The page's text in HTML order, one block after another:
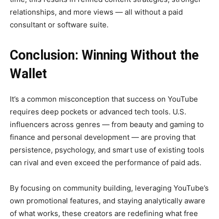
relationships, and more views — all without a paid
consultant or software suite.
Conclusion: Winning Without the
Wallet
It’s a common misconception that success on YouTube
requires deep pockets or advanced tech tools. U.S.
influencers across genres — from beauty and gaming to
finance and personal development — are proving that
persistence, psychology, and smart use of existing tools
can rival and even exceed the performance of paid ads.
By focusing on community building, leveraging YouTube’s
own promotional features, and staying analytically aware
of what works, these creators are redefining what free